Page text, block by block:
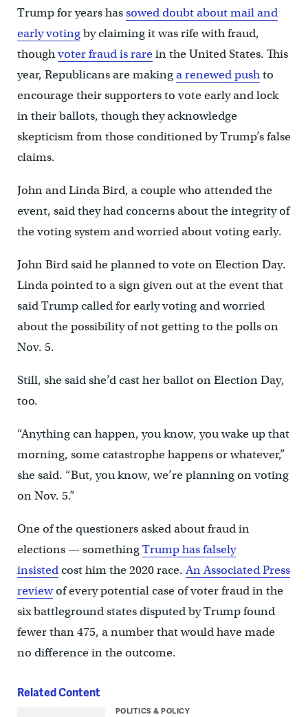
Trump for years hassowed doubt about mail and
early votingby claiming it was rife with fraud,
thoughvoter fraud is rarein the United States. This
year, Republicans are makinga renewed pushto
encourage their supporters to vote early and lock
in their ballots, though they acknowledge
skepticism from those conditioned by Trump’s false
claims.
John and Linda Bird, a couple who attended the
event, said they had concerns about the integrity of
the voting system and worried about voting early.
John Bird said he planned to vote on Election Day.
Linda pointed to a sign given out at the event that
said Trump called for early voting and worried
about the possibility of not getting to the polls on
Nov. 5.
Still, she said she’d cast her ballot on Election Day,
too.
“Anything can happen, you know, you wake up that
morning, some catastrophe happens or whatever,”
she said. “But, you know, we’re planning on voting
on Nov. 5.”
One of the questioners asked about fraud in
elections — somethingTrump has falsely
insistedcost him the 2020 race.An Associated Press
reviewof every potential case of voter fraud in the
six battleground states disputed by Trump found
fewer than 475, a number that would have made
no difference in the outcome.
Related Content
POLITICS & POLICY